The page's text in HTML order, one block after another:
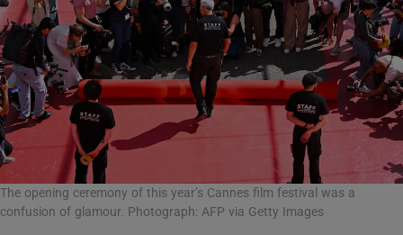
The opening ceremony of this year’s Cannes film festival was a
confusion of glamour. Photograph: AFP via Getty Images